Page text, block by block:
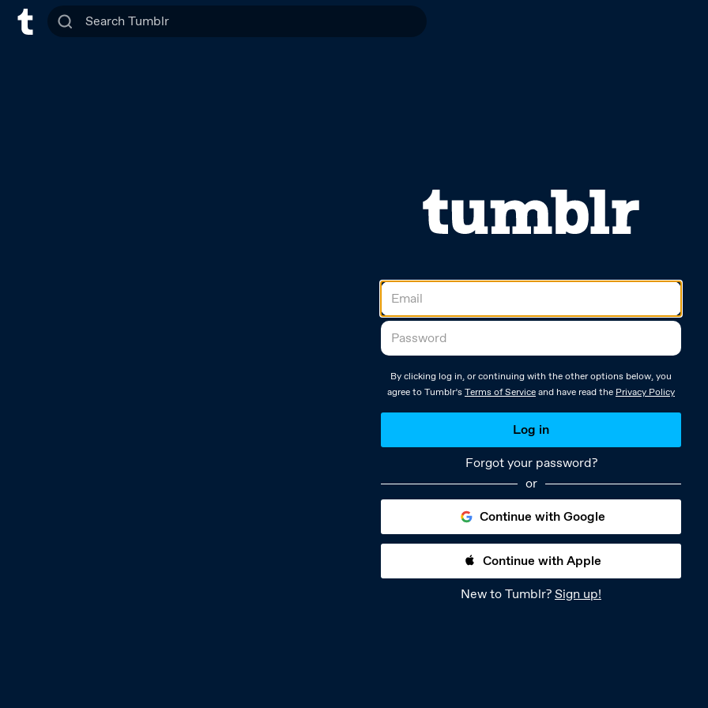
By clicking log in, or continuing with the other options below, you
agree to Tumblr’s Terms of Service and have read the Privacy Policy
Log in
Forgot your password?
or
Continue with Google
Continue with Apple
New to Tumblr? Sign up!